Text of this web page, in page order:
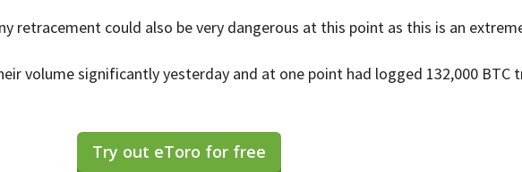
retracement could also be very dangerous at this point as this is an
volume significantly yesterday and at one point had logged 132,000 BTC
Try out eToro for free